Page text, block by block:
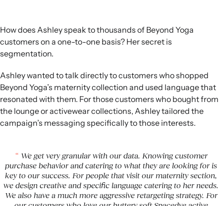
How does Ashley speak to thousands of Beyond Yoga
customers on a one-to-one basis? Her secret is
segmentation.
Ashley wanted to talk directly to customers who shopped
Beyond Yoga’s maternity collection and used language that
resonated with them. For those customers who bought from
the lounge or activewear collections, Ashley tailored the
campaign’s messaging specifically to those interests.
We get very granular with our data. Knowing customer
purchase behavior and catering to what they are looking for is
key to our success. For people that visit our maternity section,
we design creative and specific language catering to her needs.
We also have a much more aggressive retargeting strategy. For